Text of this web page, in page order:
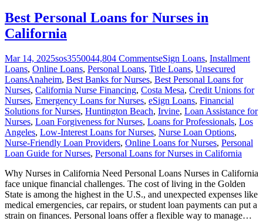
Best Personal Loans for Nurses in
California
Mar 14, 2025sos3550044,804 CommentseSign Loans, Installment
Loans, Online Loans, Personal Loans, Title Loans, Unsecured
LoansAnaheim, Best Banks for Nurses, Best Personal Loans for
Nurses, California Nurse Financing, Costa Mesa, Credit Unions for
Nurses, Emergency Loans for Nurses, eSign Loans, Financial
Solutions for Nurses, Huntington Beach, Irvine, Loan Assistance for
Nurses, Loan Forgiveness for Nurses, Loans for Professionals, Los
Angeles, Low-Interest Loans for Nurses, Nurse Loan Options,
Nurse-Friendly Loan Providers, Online Loans for Nurses, Personal
Loan Guide for Nurses, Personal Loans for Nurses in California
Why Nurses in California Need Personal Loans Nurses in California
face unique financial challenges. The cost of living in the Golden
State is among the highest in the U.S., and unexpected expenses like
medical emergencies, car repairs, or student loan payments can put a
strain on finances. Personal loans offer a flexible way to manage…